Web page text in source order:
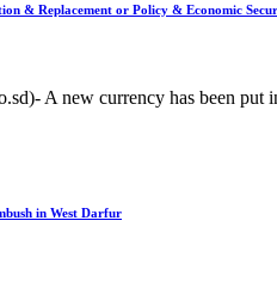
& Replacement or Policy & Economic
A new currency has been put
in West Darfur